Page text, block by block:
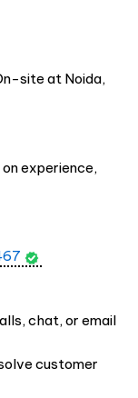
site at Noida,
experience,
chat, or email
customer